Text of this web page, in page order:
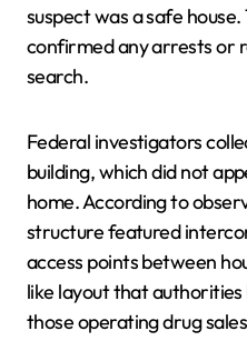
suspect was a safe
confirmed any arrests or
search.
Federal investigators
building, which did not
home. According to
structure featured
access points between
like layout that
those operating drug